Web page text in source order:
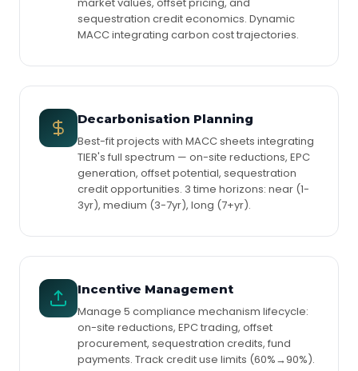
sequestration credit economics. Dynamic
MACC integrating carbon cost trajectories.
Decarbonisation Planning
Best-fit projects with MACC sheets integrating
TIER's full spectrum — on-site reductions, EPC
generation, offset potential, sequestration
credit opportunities. 3 time horizons: near (1-
3yr), medium (3-7yr), long (7+yr).
Incentive Management
Manage 5 compliance mechanism lifecycle:
on-site reductions, EPC trading, offset
procurement, sequestration credits, fund
payments. Track credit use limits (60%→90%).